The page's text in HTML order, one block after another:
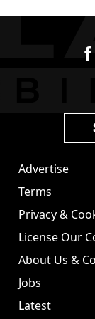
Advertise
Terms
Privacy &
License Our
About Us &
Jobs
Latest